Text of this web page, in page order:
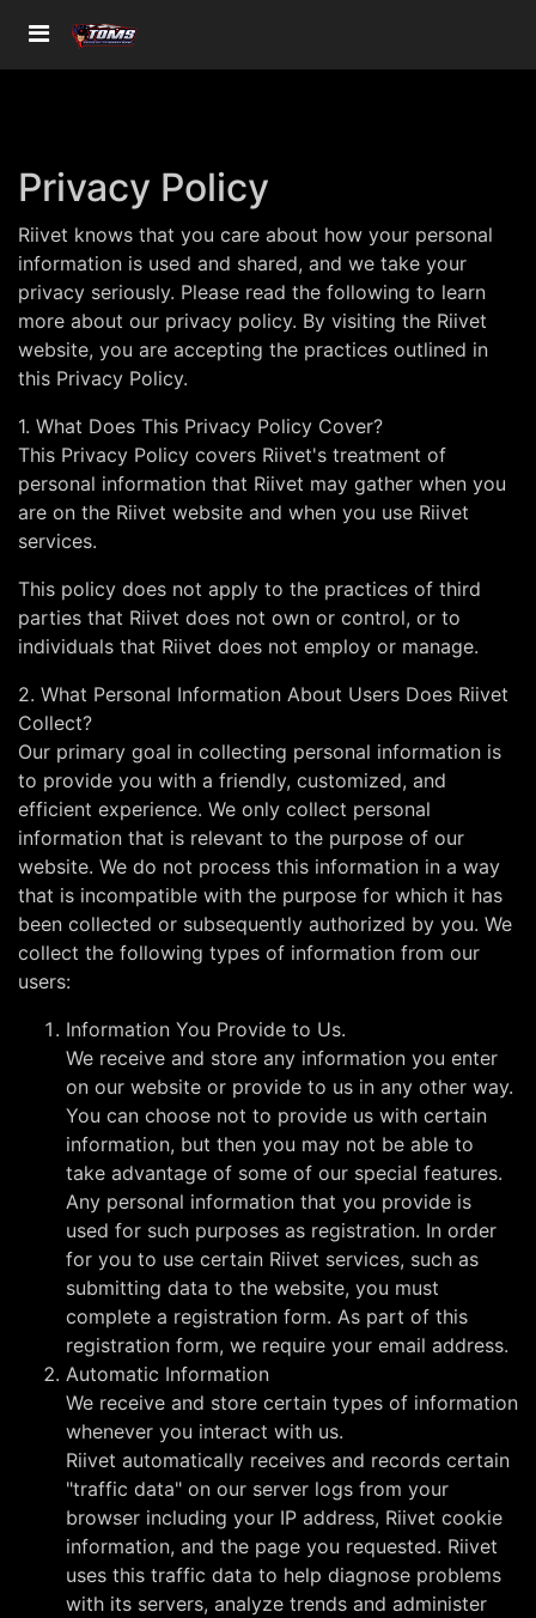
Privacy Policy
Riivet knows that you care about how your personal
information is used and shared, and we take your
privacy seriously. Please read the following to learn
more about our privacy policy. By visiting the Riivet
website, you are accepting the practices outlined in
this Privacy Policy.
1. What Does This Privacy Policy Cover?
This Privacy Policy covers Riivet's treatment of
personal information that Riivet may gather when you
are on the Riivet website and when you use Riivet
services.
This policy does not apply to the practices of third
parties that Riivet does not own or control, or to
individuals that Riivet does not employ or manage.
2. What Personal Information About Users Does Riivet
Collect?
Our primary goal in collecting personal information is
to provide you with a friendly, customized, and
efficient experience. We only collect personal
information that is relevant to the purpose of our
website. We do not process this information in a way
that is incompatible with the purpose for which it has
been collected or subsequently authorized by you. We
collect the following types of information from our
users:
Information You Provide to Us.
We receive and store any information you enter
on our website or provide to us in any other way.
You can choose not to provide us with certain
information, but then you may not be able to
take advantage of some of our special features.
Any personal information that you provide is
used for such purposes as registration. In order
for you to use certain Riivet services, such as
submitting data to the website, you must
complete a registration form. As part of this
registration form, we require your email address.
Automatic Information
We receive and store certain types of information
whenever you interact with us.
Riivet automatically receives and records certain
"traffic data" on our server logs from your
browser including your IP address, Riivet cookie
information, and the page you requested. Riivet
uses this traffic data to help diagnose problems
with its servers, analyze trends and administer